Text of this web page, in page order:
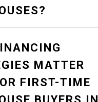
MATTER
FIRST-TIME